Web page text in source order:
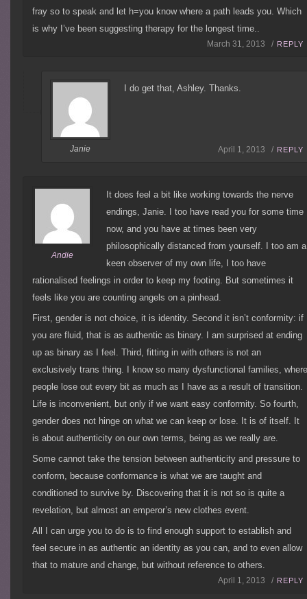
fray so to speak and let h=you know where a path leads you. Which
is why I’ve been suggesting therapy for the longest time..
March 31, 2013 / REPLY
Janie
I do get that, Ashley. Thanks.
April 1, 2013 / REPLY
Andie
It does feel a bit like working towards the nerve
endings, Janie. I too have read you for some time
now, and you have at times been very
philosophically distanced from yourself. I too am a
keen observer of my own life, I too have
rationalised feelings in order to keep my footing. But sometimes it
feels like you are counting angels on a pinhead.
First, gender is not choice, it is identity. Second it isn’t conformity: if
you are fluid, that is as authentic as binary. I am surprised at ending
up as binary as I feel. Third, fitting in with others is not an
exclusively trans thing. I know so many dysfunctional families,
people lose out every bit as much as I have as a result of transition.
Life is inconvenient, but only if we want easy conformity. So fourth,
gender does not hinge on what we can keep or lose. It is of itself. It
is about authenticity on our own terms, being as we really are.
Some cannot take the tension between authenticity and pressure to
conform, because conformance is what we are taught and
conditioned to survive by. Discovering that it is not so is quite a
revelation, but almost an emperor’s new clothes event.
All I can urge you to do is to find enough support to establish and
feel secure in as authentic an identity as you can, and to even allow
that to mature and change, but without reference to others.
April 1, 2013 / REPLY